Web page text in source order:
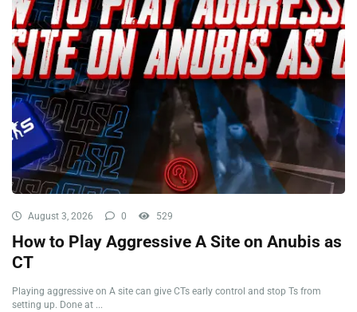
August 3, 2026 0 529
How to Play Aggressive A Site on Anubis as
CT
Playing aggressive on A site can give CTs early control and stop Ts from
setting up. Done at ...